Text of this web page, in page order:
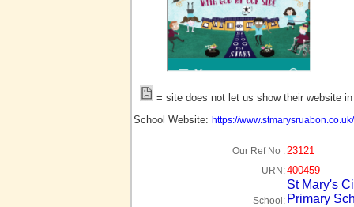
= site does not let us show their website
School Website: https://www.stmarysruabon.co.uk/
Our Ref No :23121
URN:400459
School:
St Mary's
Primary